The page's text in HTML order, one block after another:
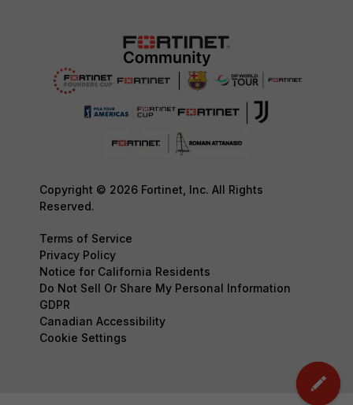
Copyright © 2026 Fortinet, Inc. All Rights
Reserved.
Terms of Service
Privacy Policy
Notice for California Residents
Do Not Sell Or Share My Personal Information
GDPR
Canadian Accessibility
Cookie Settings